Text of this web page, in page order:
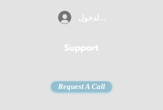
تسجيل الدخول
Support
Request A Call